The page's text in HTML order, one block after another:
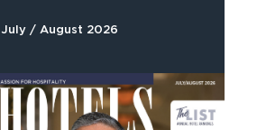
July / August 2026